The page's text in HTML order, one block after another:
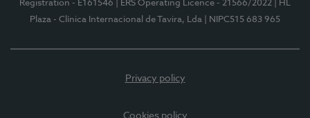
Registration - E161546
| ERS Operating Licence - 21566/2022
| HL
Plaza - Clínica Internacional de Tavira, Lda
| NIPC515 683 965
Privacy policy
Cookies policy